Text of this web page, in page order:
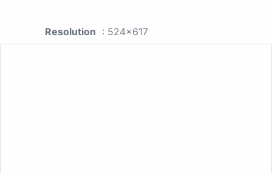
Resolution : 524x617